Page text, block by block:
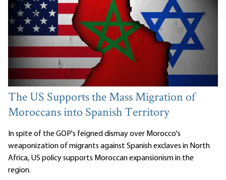
The US Supports the Mass Migration of
Moroccans into Spanish Territory
In spite of the GOP's feigned dismay over Morocco's
weaponization of migrants against Spanish exclaves in North
Africa, US policy supports Moroccan expansionism in the
region.